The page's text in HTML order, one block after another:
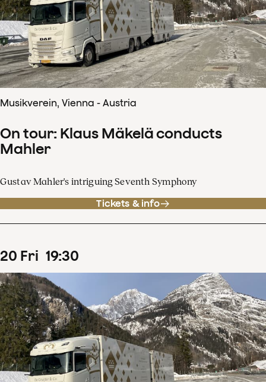
Musikverein, Vienna - Austria
On tour: Klaus Mäkelä conducts
Mahler
Gustav Mahler's intriguing Seventh Symphony
Tickets & info
20 Fri 19:30